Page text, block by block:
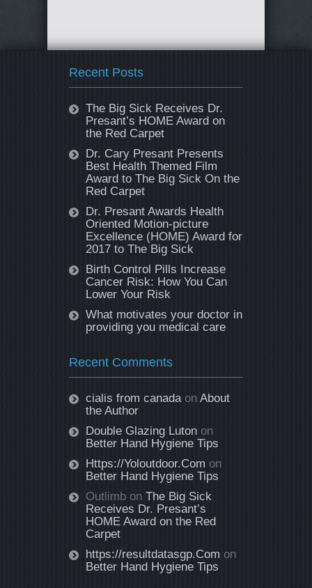
Recent Posts
The Big Sick Receives Dr.
Presant’s HOME Award on
the Red Carpet
Dr. Cary Presant Presents
Best Health Themed Film
Award to The Big Sick On the
Red Carpet
Dr. Presant Awards Health
Oriented Motion-picture
Excellence (HOME) Award for
2017 to The Big Sick
Birth Control Pills Increase
Cancer Risk: How You Can
Lower Your Risk
What motivates your doctor in
providing you medical care
Recent Comments
cialis from canadaon About
the Author
Double Glazing Luton on
Better Hand Hygiene Tips
Https://Yoloutdoor.Com on
Better Hand Hygiene Tips
Outlimb on The Big Sick
Receives Dr. Presant’s
HOME Award on the Red
Carpet
https://resultdatasgp.Com on
Better Hand Hygiene Tips